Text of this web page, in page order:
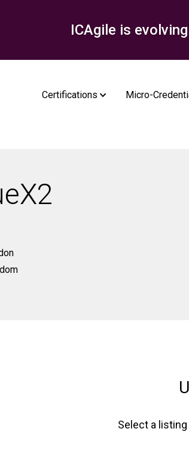
ICAgile is
Certifications Micro-
Select a